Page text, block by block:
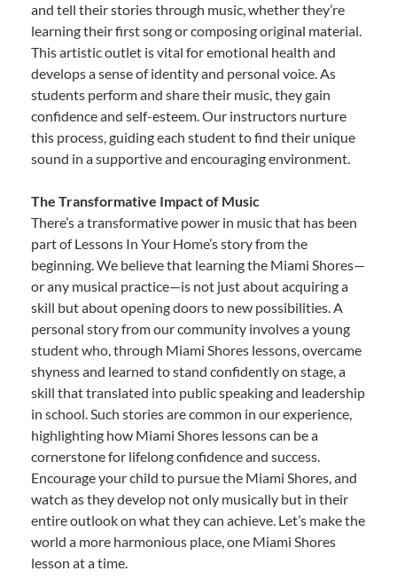
and tell their stories through music, whether they’re
learning their first song or composing original material.
This artistic outlet is vital for emotional health and
develops a sense of identity and personal voice. As
students perform and share their music, they gain
confidence and self-esteem. Our instructors nurture
this process, guiding each student to find their unique
sound in a supportive and encouraging environment.
The Transformative Impact of Music
There’s a transformative power in music that has been
part of Lessons In Your Home’s story from the
beginning. We believe that learning the Miami Shores—
or any musical practice—is not just about acquiring a
skill but about opening doors to new possibilities. A
personal story from our community involves a young
student who, through Miami Shores lessons, overcame
shyness and learned to stand confidently on stage, a
skill that translated into public speaking and leadership
in school. Such stories are common in our experience,
highlighting how Miami Shores lessons can be a
cornerstone for lifelong confidence and success.
Encourage your child to pursue the Miami Shores, and
watch as they develop not only musically but in their
entire outlook on what they can achieve. Let’s make the
world a more harmonious place, one Miami Shores
lesson at a time.